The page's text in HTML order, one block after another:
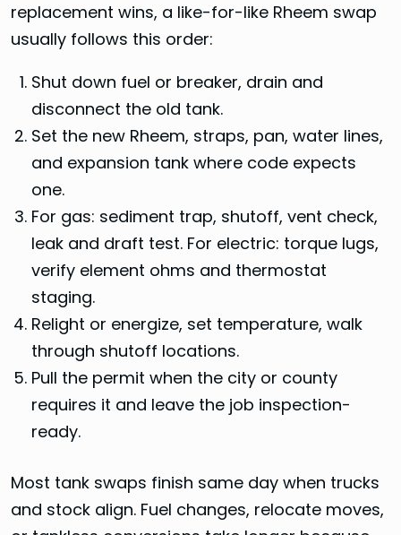
replacement wins, a like-for-like Rheem swap
usually follows this order:
Shut down fuel or breaker, drain and
disconnect the old tank.
Set the new Rheem, straps, pan, water lines,
and expansion tank where code expects
one.
For gas: sediment trap, shutoff, vent check,
leak and draft test. For electric: torque lugs,
verify element ohms and thermostat
staging.
Relight or energize, set temperature, walk
through shutoff locations.
Pull the permit when the city or county
requires it and leave the job inspection-
ready.
Most tank swaps finish same day when trucks
and stock align. Fuel changes, relocate moves,